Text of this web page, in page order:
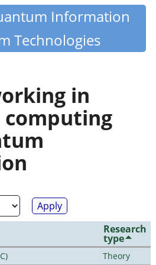
Information
Technologies
in
Research
type
Theory